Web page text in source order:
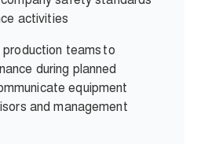
activities
teams to
during planned
equipment
and management